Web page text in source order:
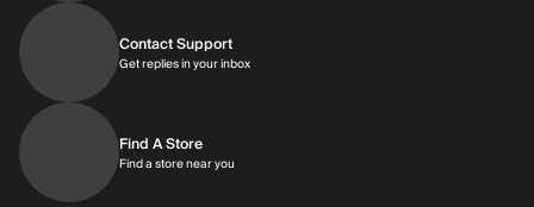
Contact Support
Get replies in your inboxGet replies in your inbox
Find A Store
Find a store near you